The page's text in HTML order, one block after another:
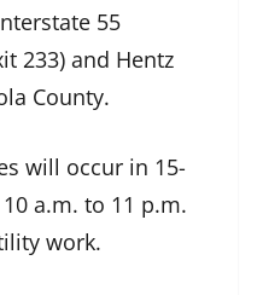
55
233) and Hentz
County.
will occur in 15-
a.m. to 11 p.m.
work.